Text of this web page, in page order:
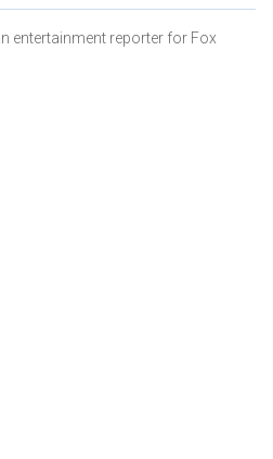
entertainment reporter for Fox